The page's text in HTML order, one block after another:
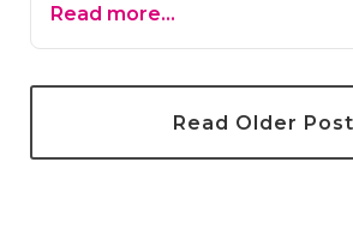
life.
Read more...
Read Older